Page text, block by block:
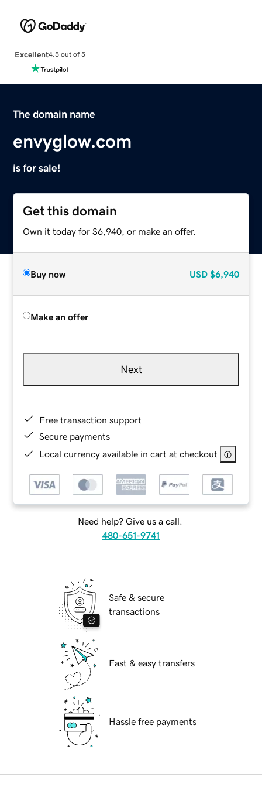
Excellent4.5 out of 5
The domain name
envyglow.com
is for sale!
Get this domain
Own it today for $6,940, or make an offer.
Buy now USD $6,940
Make an offer
Next
Free transaction support
Secure payments
Local currency available in cart at checkout
Need help? Give us a call.
480-651-9741
Safe & secure
transactions
Fast & easy transfers
Hassle free payments